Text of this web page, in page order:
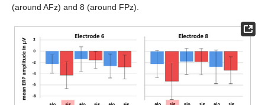
(around AFz) and 8 (around FPz).